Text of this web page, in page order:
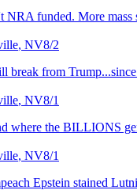
funded. More mass
, NV8/2
break from
, NV8/1
where the BILLIONS
, NV8/1
Epstein stained